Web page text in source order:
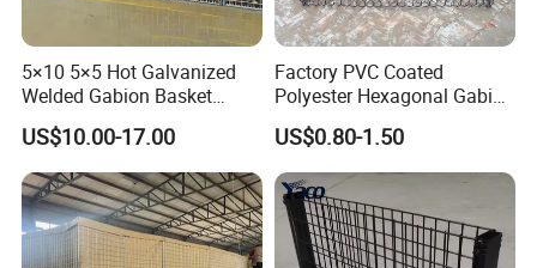
5×10 5×5 Hot Galvanized
Welded Gabion Basket
Stone Cage Retaining Wall
River Bank
US$10.00-17.00
Factory PVC Coated
Polyester Hexagonal Gabion
Wall/Gabion Stone Cage
Box Zinc-Al Coated Welded
Gabion Box From Poland
Gabion Mesh Price for Rock
Cage
US$0.80-1.50